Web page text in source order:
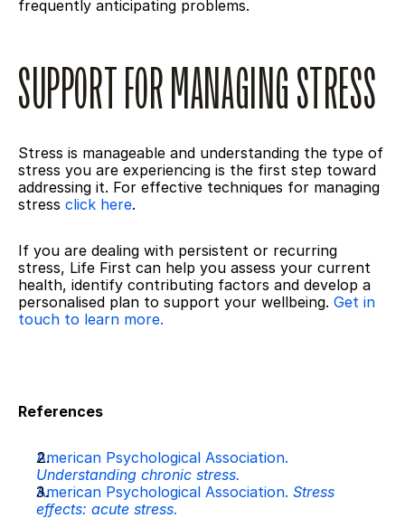
frequently anticipating problems.
SUPPORT FOR MANAGING STRESS
Stress is manageable and understanding the type of
stress you are experiencing is the first step toward
addressing it. For effective techniques for managing
stress click here.
If you are dealing with persistent or recurring
stress, Life First can help you assess your current
health, identify contributing factors and develop a
personalised plan to support your wellbeing. Get in
touch to learn more.
References
Understanding chronic stress.
American Psychological Association. Stress
effects: acute stress.